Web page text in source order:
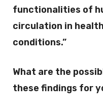
functionalities of
circulation in
conditions.”
What are the
these findings for